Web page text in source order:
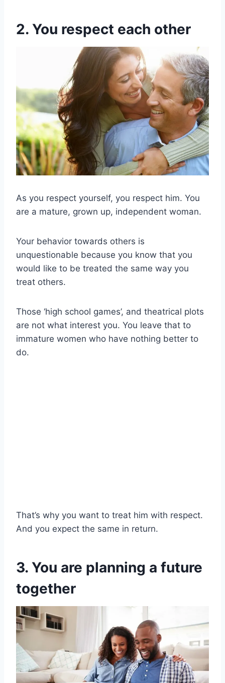
2. You respect each other
As you respect yourself, you respect him. You
are a mature, grown up, independent woman.
Your behavior towards others is
unquestionable because you know that you
would like to be treated the same way you
treat others.
Those ‘high school games’, and theatrical plots
are not what interest you. You leave that to
immature women who have nothing better to
do.
That’s why you want to treat him with respect.
And you expect the same in return.
3. You are planning a future
together